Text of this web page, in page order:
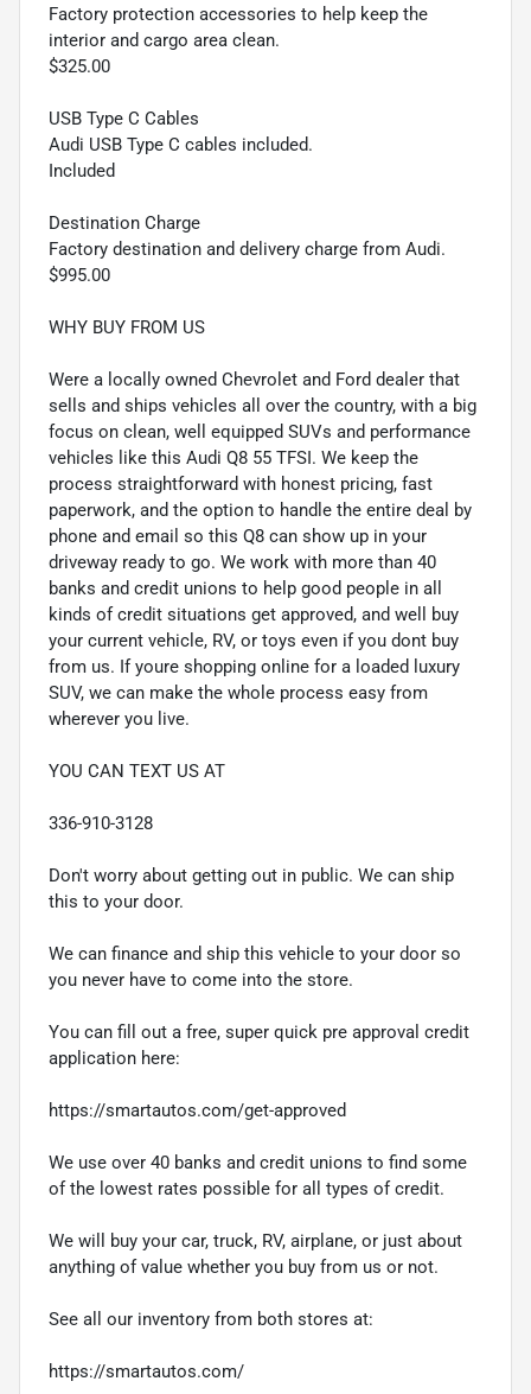
Factory protection accessories to help keep the
interior and cargo area clean.
$325.00
USB Type C Cables
Audi USB Type C cables included.
Included
Destination Charge
Factory destination and delivery charge from Audi.
$995.00
WHY BUY FROM US
Were a locally owned Chevrolet and Ford dealer that
sells and ships vehicles all over the country, with a big
focus on clean, well equipped SUVs and performance
vehicles like this Audi Q8 55 TFSI. We keep the
process straightforward with honest pricing, fast
paperwork, and the option to handle the entire deal by
phone and email so this Q8 can show up in your
driveway ready to go. We work with more than 40
banks and credit unions to help good people in all
kinds of credit situations get approved, and well buy
your current vehicle, RV, or toys even if you dont buy
from us. If youre shopping online for a loaded luxury
SUV, we can make the whole process easy from
wherever you live.
YOU CAN TEXT US AT
336-910-3128
Don't worry about getting out in public. We can ship
this to your door.
We can finance and ship this vehicle to your door so
you never have to come into the store.
You can fill out a free, super quick pre approval credit
application here:
https://smartautos.com/get-approved
We use over 40 banks and credit unions to find some
of the lowest rates possible for all types of credit.
We will buy your car, truck, RV, airplane, or just about
anything of value whether you buy from us or not.
See all our inventory from both stores at:
https://smartautos.com/